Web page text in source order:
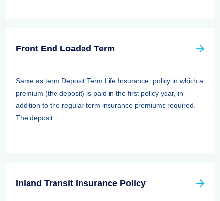
Front End Loaded Term
Same as term Deposit Term Life Insurance: policy in which a
premium (the deposit) is paid in the first policy year, in
addition to the regular term insurance premiums required.
The deposit ...
Inland Transit Insurance Policy